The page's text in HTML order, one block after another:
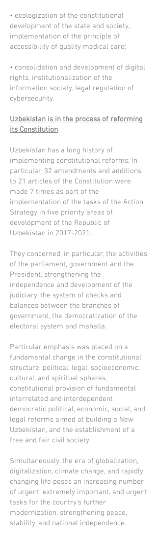
• ecologization of the constitutional
development of the state and society,
implementation of the principle of
accessibility of quality medical care;
• consolidation and development of digital
rights, institutionalization of the
information society, legal regulation of
cybersecurity.
Uzbekistan is in the process of reforming
its Constitution
Uzbekistan has a long history of
implementing constitutional reforms. In
particular, 32 amendments and additions
to 21 articles of the Constitution were
made 7 times as part of the
implementation of the tasks of the Action
Strategy in five priority areas of
development of the Republic of
Uzbekistan in 2017-2021 .
They concerned, in particular, the activities
of the parliament, government and the
President, strengthening the
independence and development of the
judiciary, the system of checks and
balances between the branches of
government, the democratization of the
electoral system and mahalla.
Particular emphasis was placed on a
fundamental change in the constitutional
structure, political, legal, socioeconomic,
cultural, and spiritual spheres,
constitutional provision of fundamental
interrelated and interdependent
democratic political, economic, social, and
legal reforms aimed at building a New
Uzbekistan, and the establishment of a
free and fair civil society.
Simultaneously, the era of globalization,
digitalization, climate change, and rapidly
changing life poses an increasing number
of urgent, extremely important, and urgent
tasks for the country's further
modernization, strengthening peace,
stability, and national independence.